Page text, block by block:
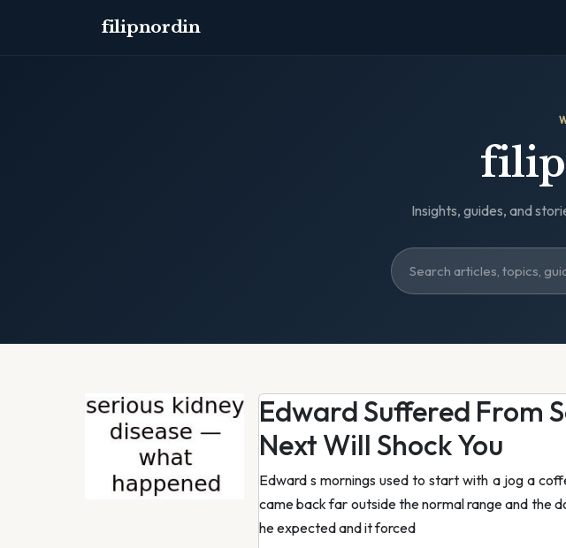
filipnordin
Insights, guides, and
Edward Suffered From
Next Will Shock You
Edward s mornings used to start with a jog a
came back far outside the normal range and the
he expected and it forced